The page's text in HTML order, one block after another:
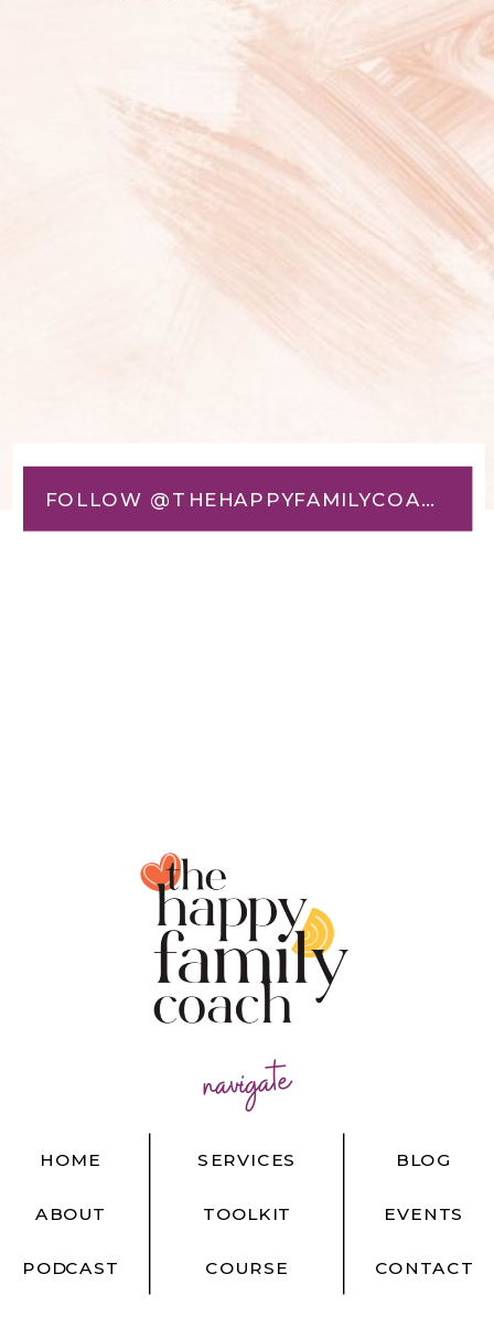
FOLLOW @THEHAPPYFAMILYCOACH
navigate
BLOG
EVENTS
CONTACT
HOME
ABOUT
PODCAST
SERVICES
TOOLKIT
COURSE